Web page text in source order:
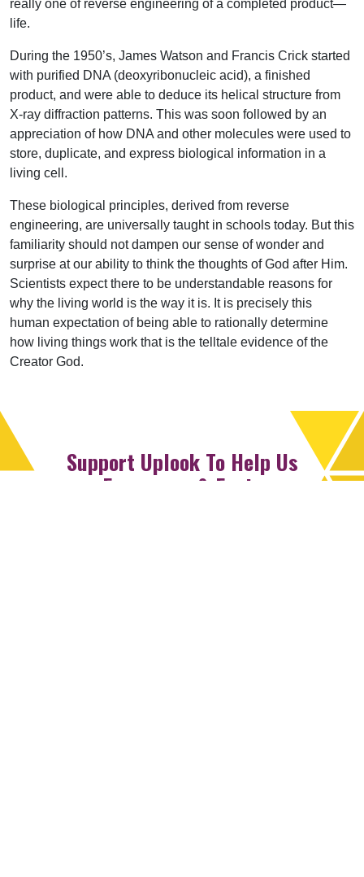
really one of reverse engineering of a completed product—
life.
During the 1950’s, James Watson and Francis Crick started
with purified DNA (deoxyribonucleic acid), a finished
product, and were able to deduce its helical structure from
X-ray diffraction patterns. This was soon followed by an
appreciation of how DNA and other molecules were used to
store, duplicate, and express biological information in a
living cell.
These biological principles, derived from reverse
engineering, are universally taught in schools today. But this
familiarity should not dampen our sense of wonder and
surprise at our ability to think the thoughts of God after Him.
Scientists expect there to be understandable reasons for
why the living world is the way it is. It is precisely this
human expectation of being able to rationally determine
how living things work that is the telltale evidence of the
Creator God.
Support Uplook To Help Us
Encourage & Equip